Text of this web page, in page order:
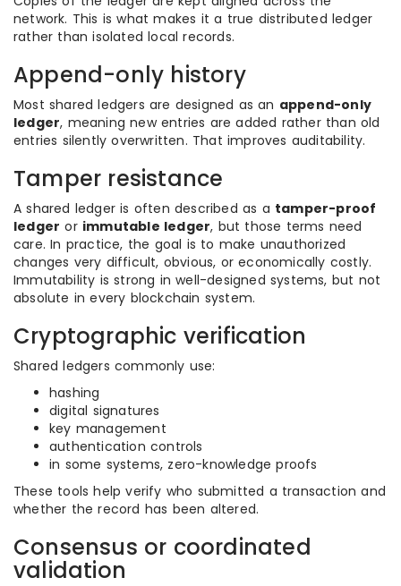
network. This is what makes it a true distributed ledger
rather than isolated local records.
Append-only history
Most shared ledgers are designed as an append-only
ledger, meaning new entries are added rather than old
entries silently overwritten. That improves auditability.
Tamper resistance
A shared ledger is often described as a tamper-proof
ledger or immutable ledger, but those terms need
care. In practice, the goal is to make unauthorized
changes very difficult, obvious, or economically costly.
Immutability is strong in well-designed systems, but not
absolute in every blockchain system.
Cryptographic verification
Shared ledgers commonly use:
hashing
digital signatures
key management
authentication controls
in some systems, zero-knowledge proofs
These tools help verify who submitted a transaction and
whether the record has been altered.
Consensus or coordinated
validation